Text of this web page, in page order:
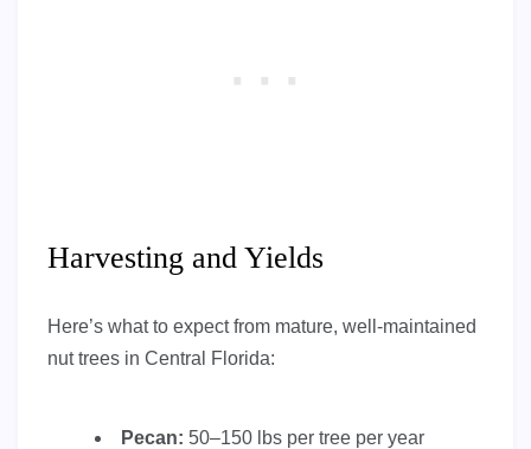
Harvesting and Yields
Here’s what to expect from mature, well-maintained
nut trees in Central Florida:
Pecan: 50–150 lbs per tree per year